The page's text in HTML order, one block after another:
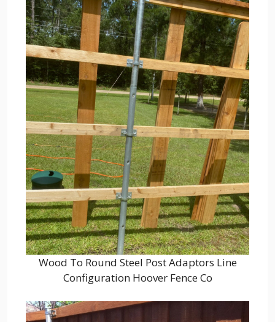
Wood To Round Steel Post Adaptors Line
Configuration Hoover Fence Co